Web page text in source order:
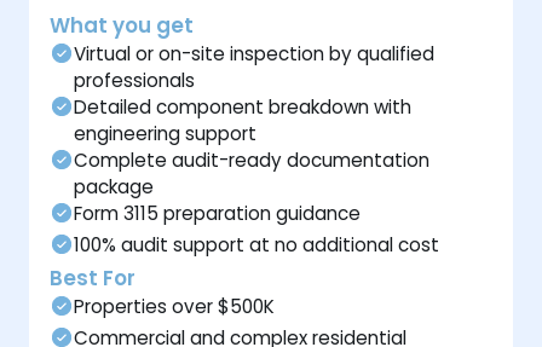
What you get
Virtual or on-site inspection by qualified
professionals
Detailed component breakdown with
engineering support
Complete audit-ready documentation
package
Form 3115 preparation guidance
100% audit support at no additional cost
Best For
Properties over $500K
Commercial and complex residential